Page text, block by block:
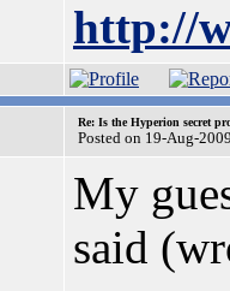
http://
Re: Is the Hyperion secret
Posted on 19-Aug-
My
said